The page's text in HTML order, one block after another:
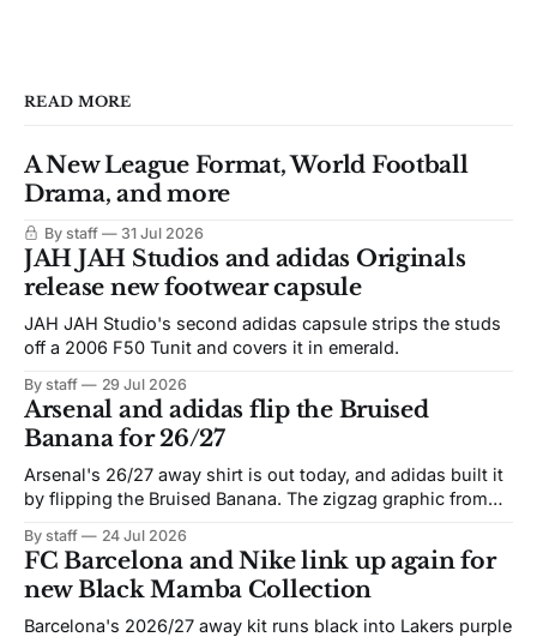
READ MORE
A New League Format, World Football
Drama, and more
By staff 31 Jul 2026
JAH JAH Studios and adidas Originals
release new footwear capsule
JAH JAH Studio's second adidas capsule strips the studs
off a 2006 F50 Tunit and covers it in emerald.
By staff 29 Jul 2026
Arsenal and adidas flip the Bruised
Banana for 26/27
Arsenal's 26/27 away shirt is out today, and adidas built it
by flipping the Bruised Banana. The zigzag graphic from
not. Navy takes the base where yellow used to sit, and the
yellow now runs through the
By staff 24 Jul 2026
FC Barcelona and Nike link up again for
new Black Mamba Collection
Barcelona's 2026/27 away kit runs black into Lakers purple